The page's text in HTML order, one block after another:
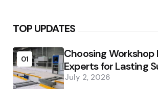
TOP UPDATES
01
Choosing
Experts for Lasting
July 2, 2026